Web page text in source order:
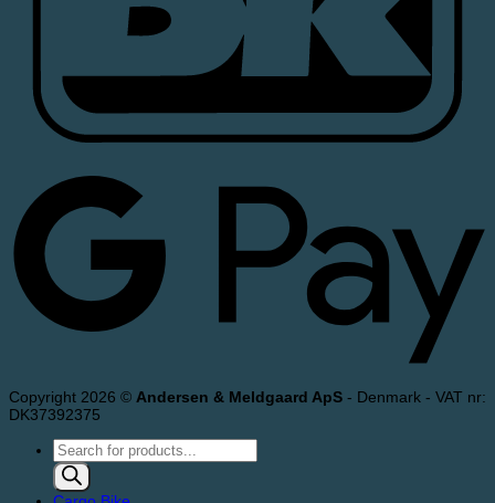
Copyright 2026 © Andersen & Meldgaard ApS - Denmark - VAT nr:
DK37392375
Products
search